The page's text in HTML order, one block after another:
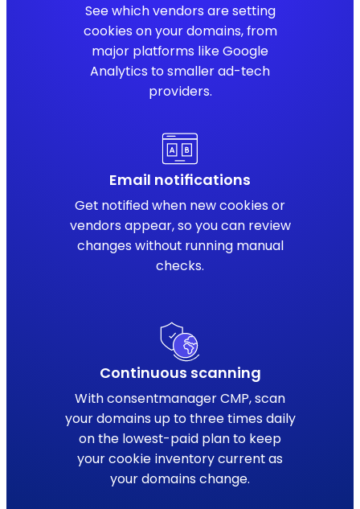
See which vendors are setting
cookies on your domains, from
major platforms like Google
Analytics to smaller ad-tech
providers.
Email notifications
Get notified when new cookies or
vendors appear, so you can review
changes without running manual
checks.
Continuous scanning
With consentmanager CMP, scan
your domains up to three times daily
on the lowest-paid plan to keep
your cookie inventory current as
your domains change.